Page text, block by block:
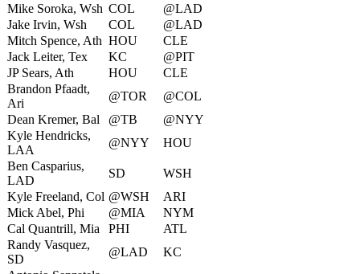
Mike Soroka, Wsh COL
@LAD
Jake Irvin, Wsh
COL
@LAD
Mitch Spence, Ath HOU
CLE
Jack Leiter, Tex
KC
@PIT
JP Sears, Ath
HOU
CLE
Brandon Pfaadt,
Ari
@TOR
@COL
Dean Kremer, Bal
@TB
@NYY
Kyle Hendricks,
LAA
@NYY
HOU
Ben Casparius,
LAD
SD
WSH
Kyle Freeland, Col @WSH
ARI
Mick Abel, Phi
@MIA
NYM
Cal Quantrill, Mia
PHI
ATL
Randy Vasquez,
SD
@LAD
KC